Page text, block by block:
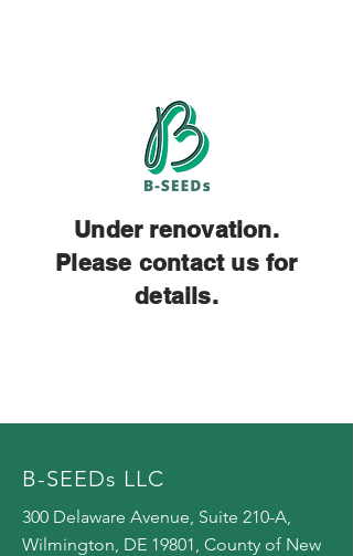
Under renovation.
Please contact us for
details.
B-SEEDs LLC
300 Delaware Avenue, Suite 210-A,
Wilmington, DE 19801, County of New